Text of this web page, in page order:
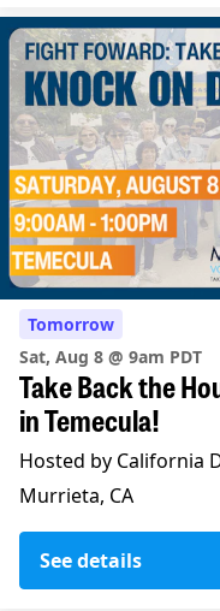
Tomorrow
Sat, Aug 8 @ 9am PDT
Take Back the
in Temecula!
Hosted by California
Murrieta, CA
See details